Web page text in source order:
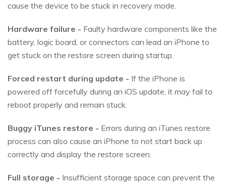
cause the device to be stuck in recovery mode.
Hardware failure - Faulty hardware components like the
battery, logic board, or connectors can lead an iPhone to
get stuck on the restore screen during startup.
Forced restart during update - If the iPhone is
powered off forcefully during an iOS update, it may fail to
reboot properly and remain stuck.
Buggy iTunes restore - Errors during an iTunes restore
process can also cause an iPhone to not start back up
correctly and display the restore screen.
Full storage - Insufficient storage space can prevent the